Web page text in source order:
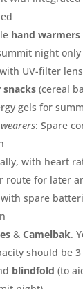
hand warmers
night only
UV-filter
snacks(cereal
gels for
: Spare
with heart
route for later
spare
& Camelbak.
should be
blindfold (to